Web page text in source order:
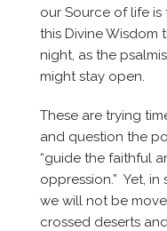
our Source of life is
this Divine Wisdom
night, as the
might stay open.
These are trying
and question the
“guide the faithful
oppression.” Yet,
we will not be
crossed deserts